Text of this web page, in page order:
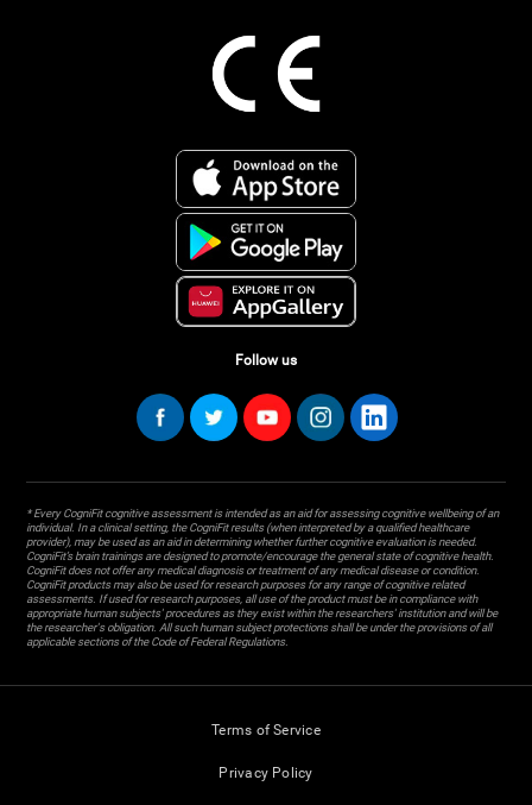
Follow us
* Every CogniFit cognitive assessment is intended as an aid for assessing cognitive wellbeing of an
individual. In a clinical setting, the CogniFit results (when interpreted by a qualified healthcare
provider), may be used as an aid in determining whether further cognitive evaluation is needed.
CogniFit’s brain trainings are designed to promote/encourage the general state of cognitive health.
CogniFit does not offer any medical diagnosis or treatment of any medical disease or condition.
CogniFit products may also be used for research purposes for any range of cognitive related
assessments. If used for research purposes, all use of the product must be in compliance with
appropriate human subjects' procedures as they exist within the researchers' institution and will be
the researcher's obligation. All such human subject protections shall be under the provisions of all
applicable sections of the Code of Federal Regulations.
Terms of Service
Privacy Policy